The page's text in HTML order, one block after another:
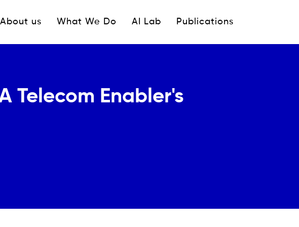
principale
About us What We Do AI Lab Publications
Telecom Enabler's